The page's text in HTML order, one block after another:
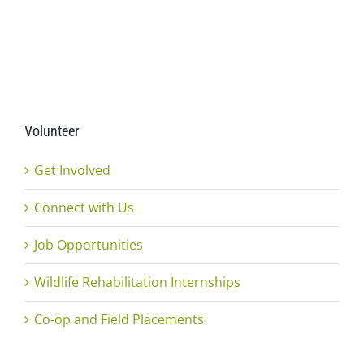
Volunteer
Get Involved
Connect with Us
Job Opportunities
Wildlife Rehabilitation Internships
Co-op and Field Placements